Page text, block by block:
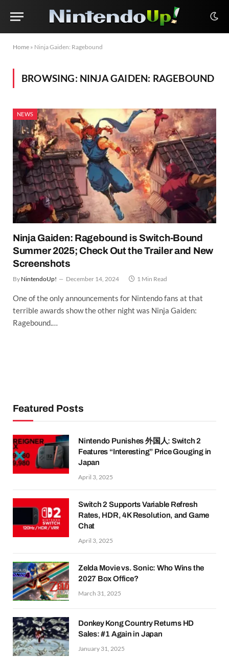
Home » Ninja Gaiden: Ragebound
BROWSING: NINJA GAIDEN: RAGEBOUND
NEWS
Ninja Gaiden: Ragebound is Switch-Bound
Summer 2025; Check Out the Trailer and New
Screenshots
By NintendoUp! December 14, 2024 1 Min Read
One of the only announcements for Nintendo fans at that
terrible awards show the other night was Ninja Gaiden:
Ragebound.…
Featured Posts
Nintendo Punishes 外国人: Switch 2
Features “Interesting” Price Gouging in
Japan
April 3, 2025
Switch 2 Supports Variable Refresh
Rates, HDR, 4K Resolution, and Game
Chat
April 3, 2025
Zelda Movie vs. Sonic: Who Wins the
2027 Box Office?
March 31, 2025
Donkey Kong Country Returns HD
Sales: #1 Again in Japan
January 31, 2025